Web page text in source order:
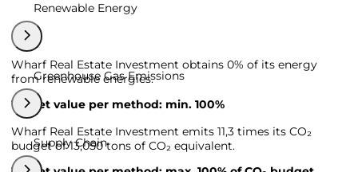
Renewable Energy
Wharf Real Estate Investment obtains 0% of its energy
from renewable energies.
Target value per method: min. 100%
Greenhouse Gas Emissions
Wharf Real Estate Investment emits 11,3 times its CO₂
budget of 13,050 tons of CO₂ equivalent.
Supply Chain